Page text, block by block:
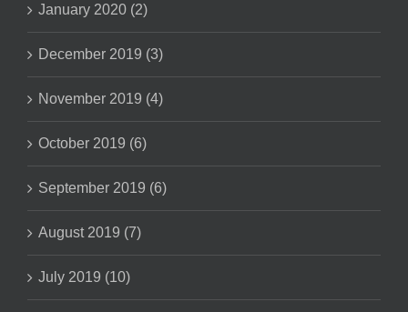
January 2020 (2)
December 2019 (3)
November 2019 (4)
October 2019 (6)
September 2019 (6)
August 2019 (7)
July 2019 (10)